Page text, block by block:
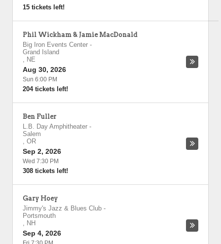
15 tickets left!
Phil Wickham & Jamie MacDonald
Big Iron Events Center -
Grand Island
, NE
Aug 30, 2026
Sun 6:00 PM
204 tickets left!
Ben Fuller
L.B. Day Amphitheater -
Salem
, OR
Sep 2, 2026
Wed 7:30 PM
308 tickets left!
Gary Hoey
Jimmy's Jazz & Blues Club -
Portsmouth
, NH
Sep 4, 2026